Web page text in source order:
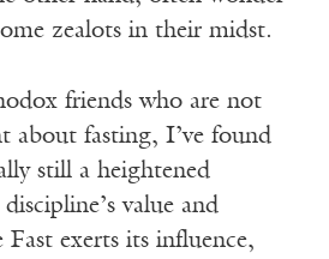
zealots in their midst.
friends who are not
about fasting, I’ve found
still a heightened
value and
exerts its influence,